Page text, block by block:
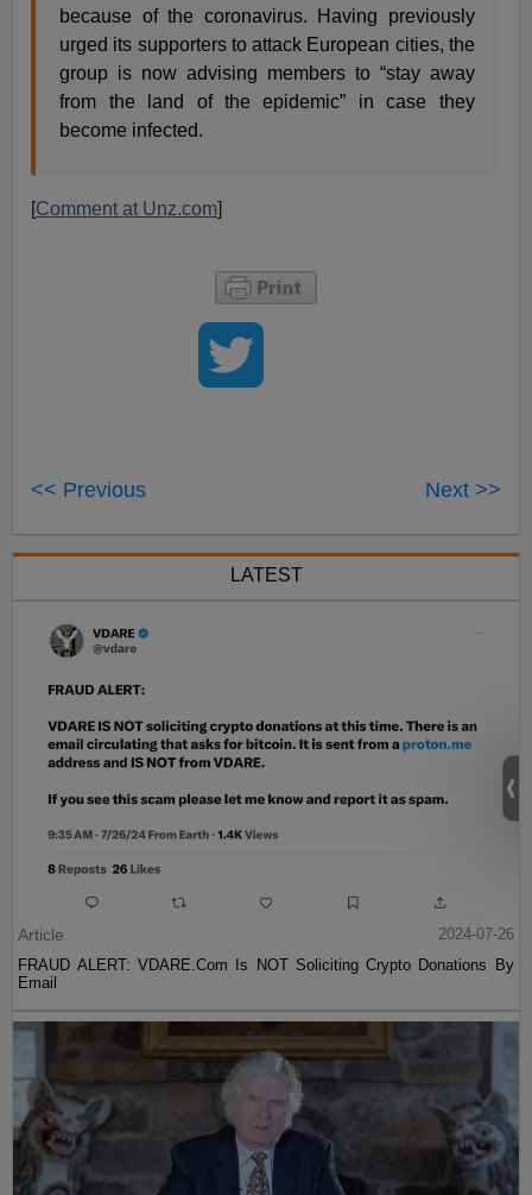
because of the coronavirus. Having previously
urged its supporters to attack European cities, the
group is now advising members to “stay away
from the land of the epidemic” in case they
become infected.
[Comment at Unz.com]
<< Previous Next >>
LATEST
Article
2024-07-26
FRAUD ALERT: VDARE.Com Is NOT Soliciting Crypto Donations By
Email